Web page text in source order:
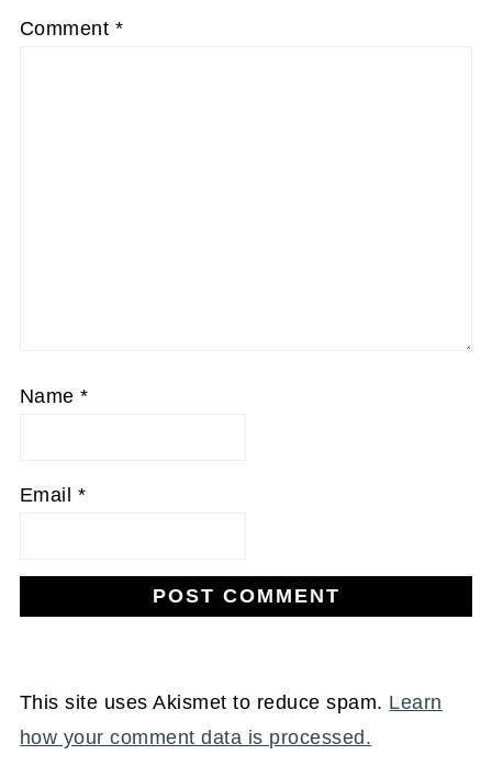
Comment *
Name*
Email *
This site uses Akismet to reduce spam. Learn
how your comment data is processed.